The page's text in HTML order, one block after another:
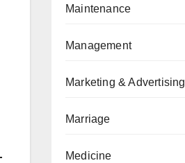
Maintenance
Management
Marketing & Advertising
Marriage
Medicine